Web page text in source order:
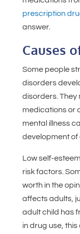
prescription
answer.
Causes
Some people
disorders
disorders.
medications or
mental illness
development of
Low self-
risk factors.
worth in the
affects adults,
adult child has
in drug use,